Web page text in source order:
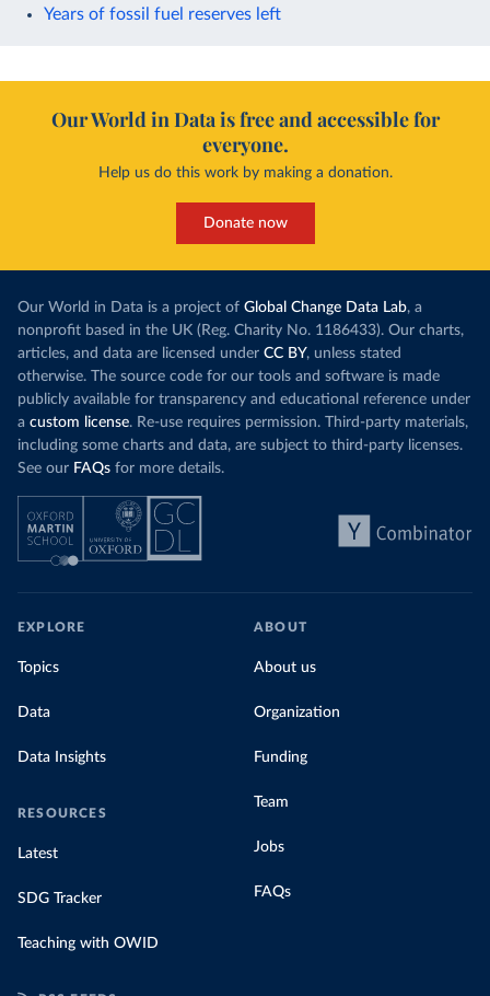
Years of fossil fuel reserves left
Our World in Data is free and accessible for
everyone.
Help us do this work by making a donation.
Donate now
Our World in Data is a project of Global Change Data Lab, a
nonprofit based in the UK (Reg. Charity No. 1186433). Our charts,
articles, and data are licensed under CC BY, unless stated
otherwise. The source code for our tools and software is made
publicly available for transparency and educational reference under
a custom license. Re-use requires permission. Third-party materials,
including some charts and data, are subject to third-party licenses.
See our FAQs for more details.
EXPLORE
Topics
Data
Data Insights
RESOURCES
Latest
SDG Tracker
Teaching with OWID
ABOUT
About us
Organization
Funding
Team
Jobs
FAQs